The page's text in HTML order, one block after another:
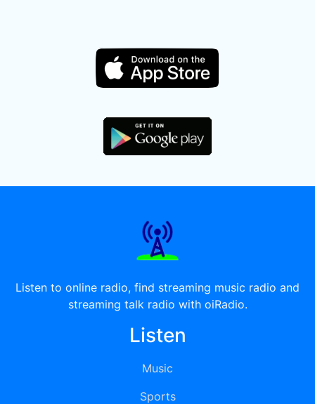
Listen to online radio, find streaming music radio and
streaming talk radio with oiRadio.
Listen
Music
Sports